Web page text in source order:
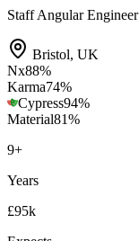
Staff Angular Engineer
Bristol, UK
Nx88%
Karma74%
Cypress94%
Material81%
9+
Years
£95k